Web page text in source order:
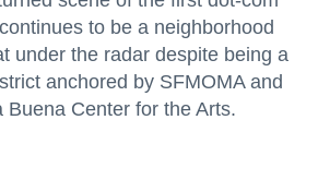
to be a neighborhood
under the radar despite being a
anchored by SFMOMA and
Buena Center for the Arts.